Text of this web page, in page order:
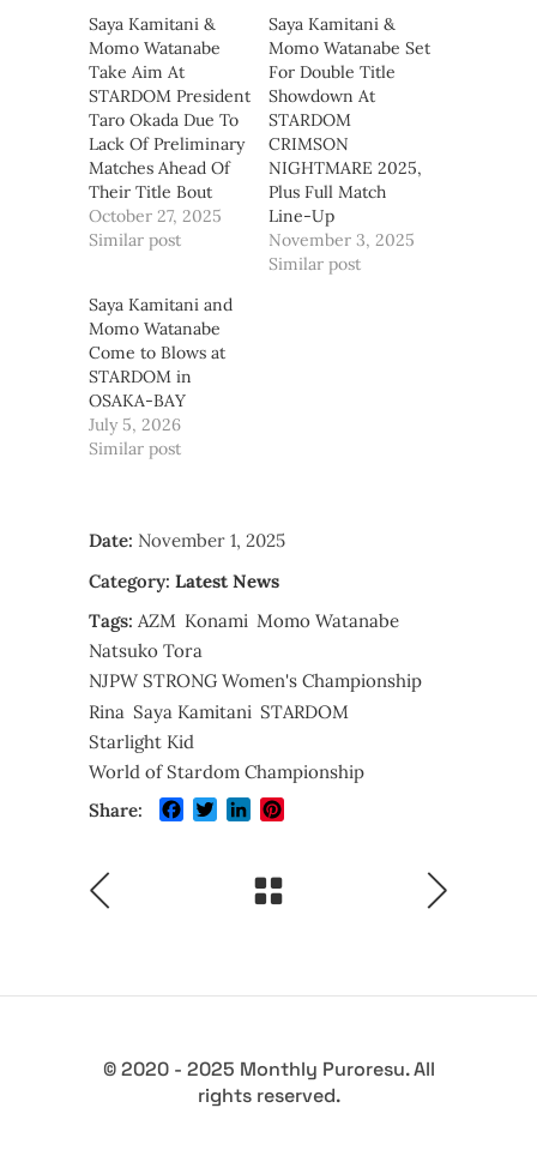
Saya Kamitani &
Momo Watanabe
Take Aim At
STARDOM President
Taro Okada Due To
Lack Of Preliminary
Matches Ahead Of
Their Title Bout
October 27, 2025
Similar post
Saya Kamitani &
Momo Watanabe Set
For Double Title
Showdown At
STARDOM
CRIMSON
NIGHTMARE 2025,
Plus Full Match
Line-Up
November 3, 2025
Similar post
Saya Kamitani and
Momo Watanabe
Come to Blows at
STARDOM in
OSAKA-BAY
July 5, 2026
Similar post
Date: November 1, 2025
Category: Latest News
Tags: AZM Konami Momo Watanabe
Natsuko Tora
NJPW STRONG Women's Championship
Rina Saya Kamitani STARDOM
Starlight Kid
World of Stardom Championship
Share:
Facebook
TwitterLinkedIn
© 2020 - 2025 Monthly Puroresu. All
rights reserved.